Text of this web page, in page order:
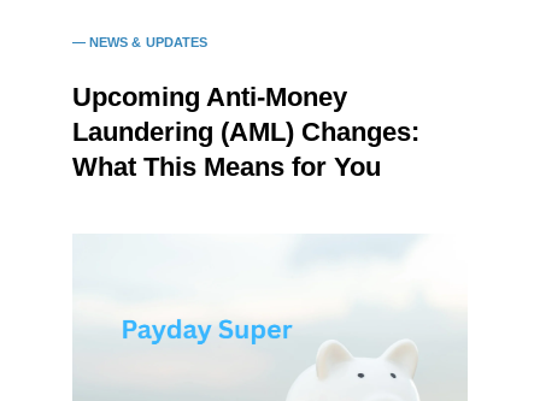
NEWS & UPDATES
Upcoming Anti-Money
Laundering (AML) Changes:
What This Means for You